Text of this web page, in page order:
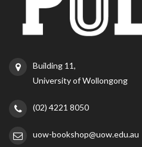
Building 11,
University of Wollongong
(02) 4221 8050
uow-bookshop@uow.edu.au